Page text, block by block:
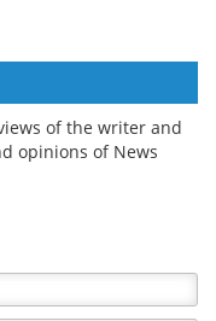
of the writer and
opinions of News